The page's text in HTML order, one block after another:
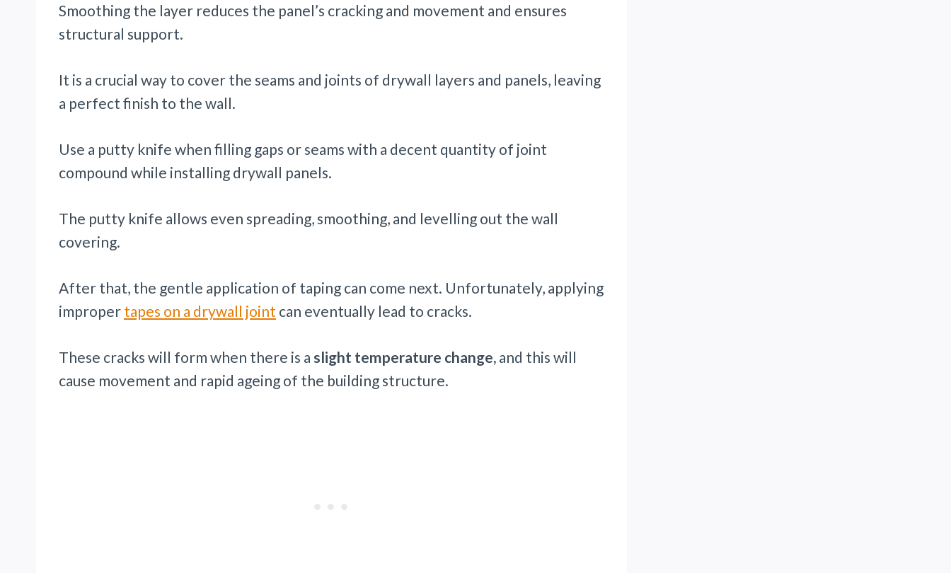
Smoothing the layer reduces the panel’s cracking and movement and ensures
structural support.
It is a crucial way to cover the seams and joints of drywall layers and panels, leaving
a perfect finish to the wall.
Use a putty knife when filling gaps or seams with a decent quantity of joint
compound while installing drywall panels.
The putty knife allows even spreading, smoothing, and levelling out the wall
covering.
After that, the gentle application of taping can come next. Unfortunately, applying
improper tapes on a drywall joint can eventually lead to cracks.
These cracks will form when there is a slight temperature change, and this will
cause movement and rapid ageing of the building structure.